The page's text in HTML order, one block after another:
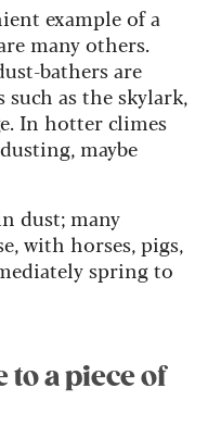
example of a
many others.
bathers are
such as the skylark,
In hotter climes
maybe
dust; many
with horses, pigs,
spring to
to a piece of